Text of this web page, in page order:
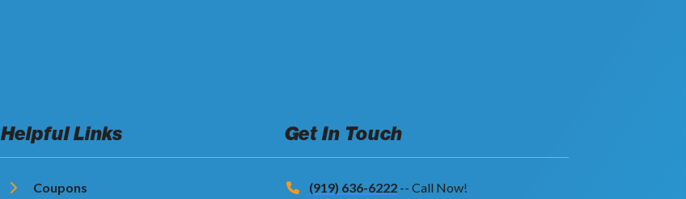
Helpful Links
Coupons
Get In Touch
(919) 636-6222 -- Call Now!